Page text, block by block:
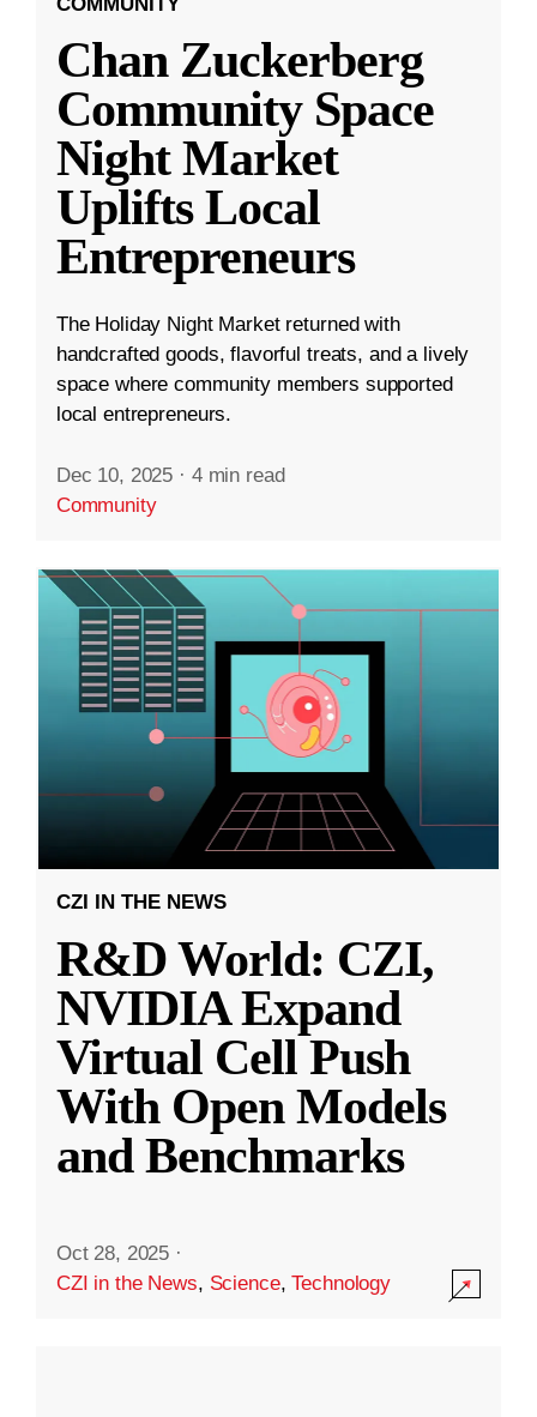
Chan Zuckerberg
Community Space
Night Market
Uplifts Local
Entrepreneurs
The Holiday Night Market returned with
handcrafted goods, flavorful treats, and a lively
space where community members supported
local entrepreneurs.
Dec 10, 2025 · 4 min read
Community
CZI IN THE NEWS
R&D World: CZI,
NVIDIA Expand
Virtual Cell Push
With Open Models
and Benchmarks
Oct 28, 2025 ·
CZI in the News, Science,Technology